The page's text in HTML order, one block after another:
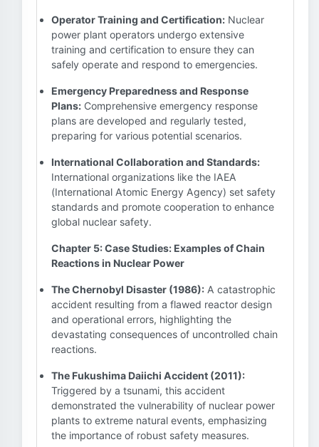
Operator Training and Certification: Nuclear
power plant operators undergo extensive
training and certification to ensure they can
safely operate and respond to emergencies.
Emergency Preparedness and Response
Plans: Comprehensive emergency response
plans are developed and regularly tested,
preparing for various potential scenarios.
International Collaboration and Standards:
International organizations like the IAEA
(International Atomic Energy Agency) set safety
standards and promote cooperation to enhance
global nuclear safety.
Chapter 5: Case Studies: Examples of Chain
Reactions in Nuclear Power
The Chernobyl Disaster (1986): A catastrophic
accident resulting from a flawed reactor design
and operational errors, highlighting the
devastating consequences of uncontrolled chain
reactions.
The Fukushima Daiichi Accident (2011):
Triggered by a tsunami, this accident
demonstrated the vulnerability of nuclear power
plants to extreme natural events, emphasizing
the importance of robust safety measures.